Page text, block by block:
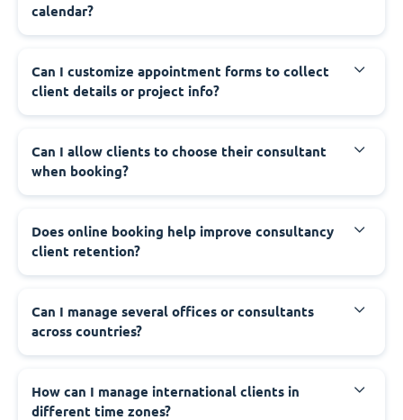
calendar?
Can I customize appointment forms to collect
client details or project info?
Can I allow clients to choose their consultant
when booking?
Does online booking help improve consultancy
client retention?
Can I manage several offices or consultants
across countries?
How can I manage international clients in
different time zones?